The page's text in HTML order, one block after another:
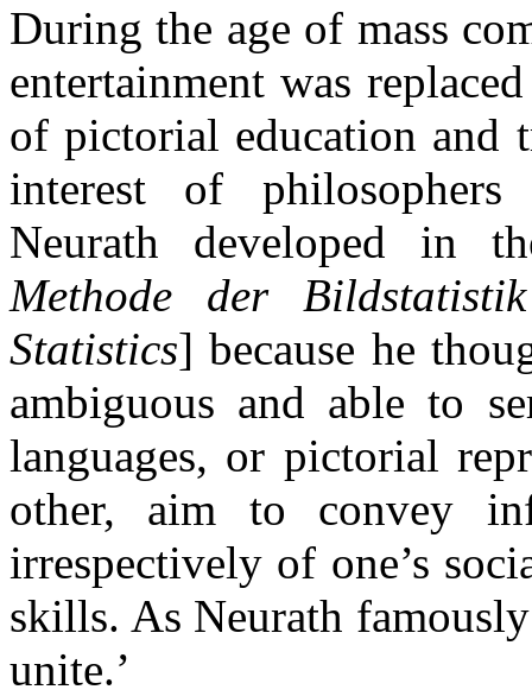
During the age of mass
entertainment was
of pictorial education and
interest of philosophers
Neurath developed in
Methode der
Statistics] because he
ambiguous and able to
languages, or pictorial
other, aim to convey
irrespectively of one’s
skills. As Neurath
unite.’